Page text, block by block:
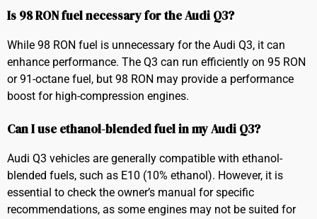
Is 98 RON fuel necessary for the Audi Q3?
While 98 RON fuel is unnecessary for the Audi Q3, it can
enhance performance. The Q3 can run efficiently on 95 RON
or 91-octane fuel, but 98 RON may provide a performance
boost for high-compression engines.
Can I use ethanol-blended fuel in my Audi Q3?
Audi Q3 vehicles are generally compatible with ethanol-
blended fuels, such as E10 (10% ethanol). However, it is
essential to check the owner’s manual for specific
recommendations, as some engines may not be suited for